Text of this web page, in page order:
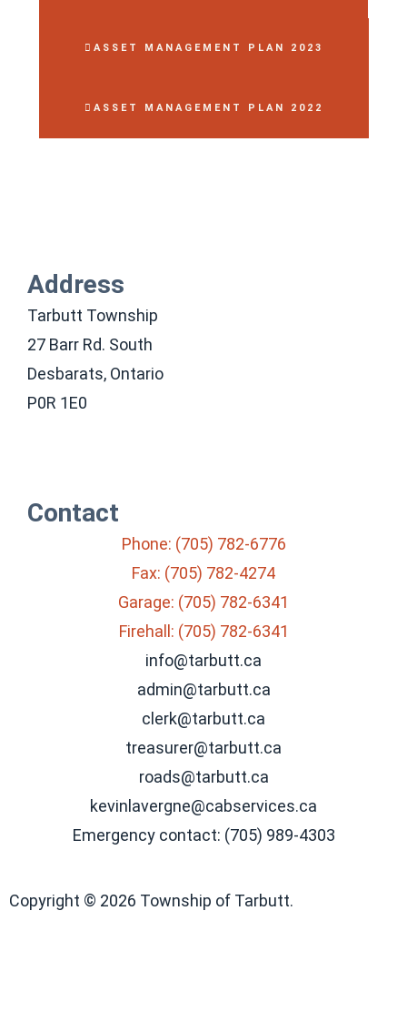
ASSET MANAGEMENT PLAN 2023
ASSET MANAGEMENT PLAN 2022
Address
Tarbutt Township
27 Barr Rd. South
Desbarats, Ontario
P0R 1E0
Contact
Phone: (705) 782-6776
Fax: (705) 782-4274
Garage: (705) 782-6341
Firehall: (705) 782-6341
info@tarbutt.ca
admin@tarbutt.ca
clerk@tarbutt.ca
treasurer@tarbutt.ca
roads@tarbutt.ca
kevinlavergne@cabservices.ca
Emergency contact: (705) 989-4303
Copyright © 2026 Township of Tarbutt.